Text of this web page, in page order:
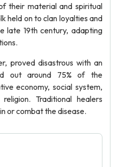
their material and spiritual
held on to clan loyalties and
late 19th century, adapting
proved disastrous with an
out around 75% of the
economy, social system,
Traditional healers
or combat the disease.